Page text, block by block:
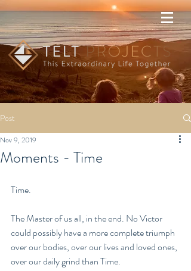
Post
Moments - Time
Nov 9, 2019
Time.
The Master of us all, in the end. No Victor
could possibly have a more complete triumph
over our bodies, over our lives and loved ones,
over our daily grind than Time.